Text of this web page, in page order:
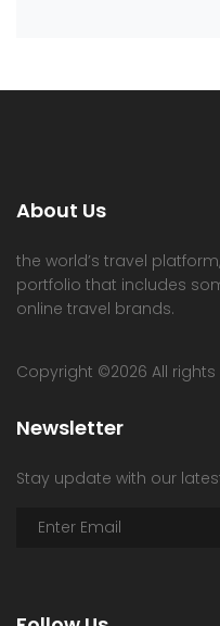
About Us
the world’s travel
portfolio that includes
online travel brands.
Copyright ©2026 All
Newsletter
Stay update with our